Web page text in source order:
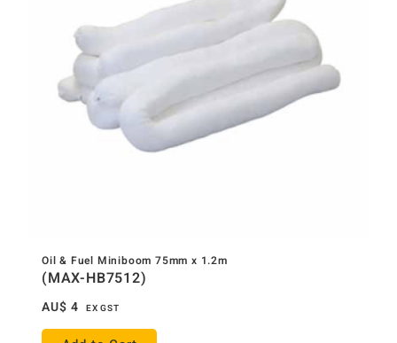
Oil & Fuel Miniboom 75mm x 1.2m
(MAX-HB7512)
AU$ 4 EX GST